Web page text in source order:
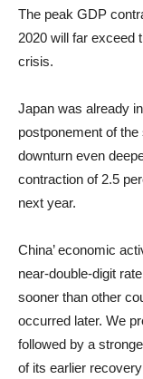
The peak GDP
2020 will far exceed
crisis.
Japan was already
postponement of
downturn even
contraction of 2.5
next year.
China’ economic
near-double-digit
sooner than other
occurred later. We
followed by a
of its earlier